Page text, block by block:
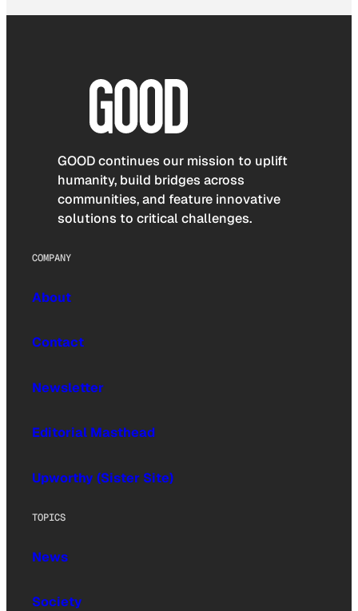
GOOD continues our mission to uplift
humanity, build bridges across
communities, and feature innovative
solutions to critical challenges.
COMPANY
About
Contact
Newsletter
Editorial Masthead
Upworthy (Sister Site)
TOPICS
News
Society